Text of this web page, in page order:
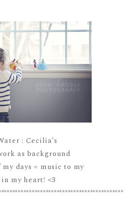
: Cecilia’s
as background
days = music to my
my heart! <3